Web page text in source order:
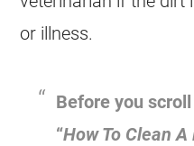
or illness.
Before you
“How To Clean A